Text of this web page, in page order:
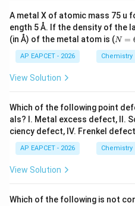
Step 5:Final conclusion.
Download
A metal X of atomic mass 75 u
ength 5 Å. If the density of the
(in Å) of the metal atom is (N
6
\t
10
^
{2
3}
\t
ex
^
N =
AP EAPCET - 2026 Chemistry
View Solution
Which of the following point
als? I. Metal excess defect, II.
ciency defect, IV. Frenkel defect
AP EAPCET - 2026 Chemistry
View Solution
Which of the following is not